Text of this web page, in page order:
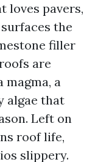
loves pavers,
the
filler
are
magma, a
algae that
Left on
roof life,
slippery.